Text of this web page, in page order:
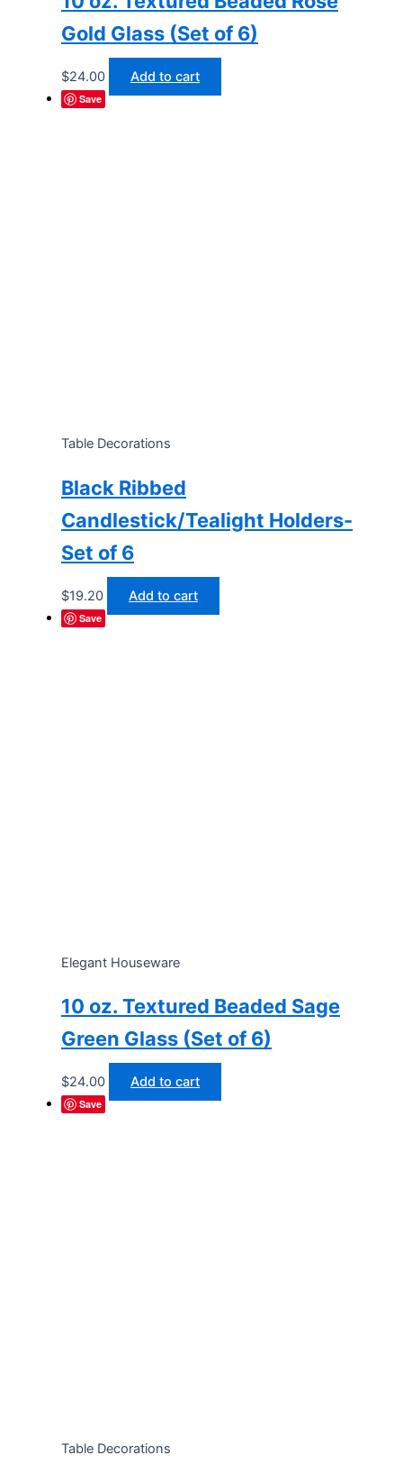
Gold Glass (Set of 6)
$24.00 Add to cart
Save
Table Decorations
Black Ribbed
Candlestick/Tealight Holders-
Set of 6
$19.20 Add to cart
Save
Elegant Houseware
10 oz. Textured Beaded Sage
Green Glass (Set of 6)
$24.00 Add to cart
Save
Table Decorations